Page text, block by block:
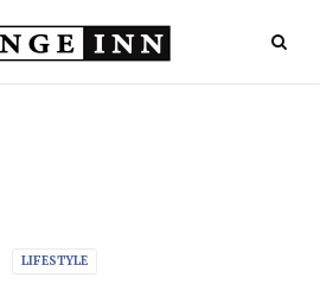
LIFESTYLE